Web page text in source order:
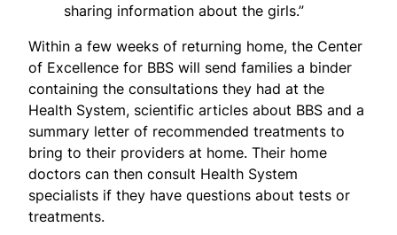
sharing information about the girls.”
Within a few weeks of returning home, the Center
of Excellence for BBS will send families a binder
containing the consultations they had at the
Health System, scientific articles about BBS and a
summary letter of recommended treatments to
bring to their providers at home. Their home
doctors can then consult Health System
specialists if they have questions about tests or
treatments.